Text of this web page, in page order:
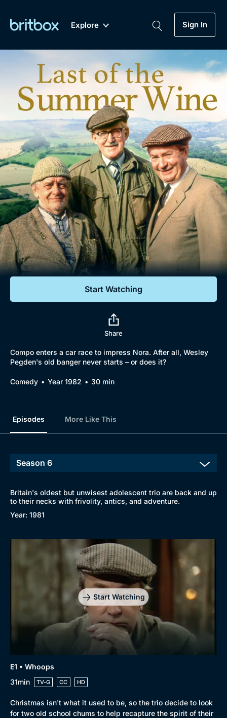
Explore Sign In
Genre
Drama
Mystery
Comedy
Lifestyle
Documentaries
Featured
My Account
Gift Subscription
Help
Sign Out
Biggest Streaming Collection
of British TV...Ever.
Dramas, Comedies, Mystery, Soaps,
Documentaries, Lifestyle and more...
Free Trial
Sign In
Start Watching
Share
Compo enters a car race to impress Nora. After all, Wesley
Pegden's old banger never starts – or does it?
Comedy Year 1982 30 min
Episodes More Like This
Britain's oldest but unwisest adolescent trio are back and up
to their necks with frivolity, antics, and adventure.
Year: 1981
Start Watching
E1 • Whoops
31min
TV-G CC HD
Christmas isn't what it used to be, so the trio decide to look
for two old school chums to help recapture the spirit of their